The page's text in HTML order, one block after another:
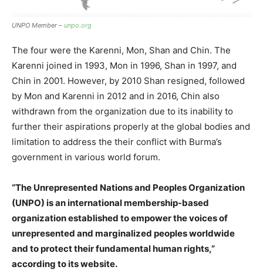
UNPO Member – unpo.org
The four were the Karenni, Mon, Shan and Chin. The
Karenni joined in 1993, Mon in 1996, Shan in 1997, and
Chin in 2001. However, by 2010 Shan resigned, followed
by Mon and Karenni in 2012 and in 2016, Chin also
withdrawn from the organization due to its inability to
further their aspirations properly at the global bodies and
limitation to address the their conflict with Burma’s
government in various world forum.
“The Unrepresented Nations and Peoples Organization
(UNPO) is an international membership-based
organization established to empower the voices of
unrepresented and marginalized peoples worldwide
and to protect their fundamental human rights,”
according to its website.